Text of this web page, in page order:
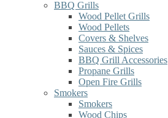
BBQ Grills
Wood Pellet Grills
Wood Pellets
Covers & Shelves
Sauces & Spices
BBQ Grill Accessories
Propane Grills
Open Fire Grills
Smokers
Smokers
Wood Chips